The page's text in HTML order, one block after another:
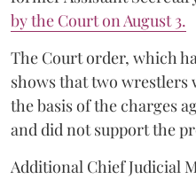
by the Court on August 3.
The Court order, which
shows that two wrestlers
the basis of the charges
and did not support the
Additional Chief Judicial